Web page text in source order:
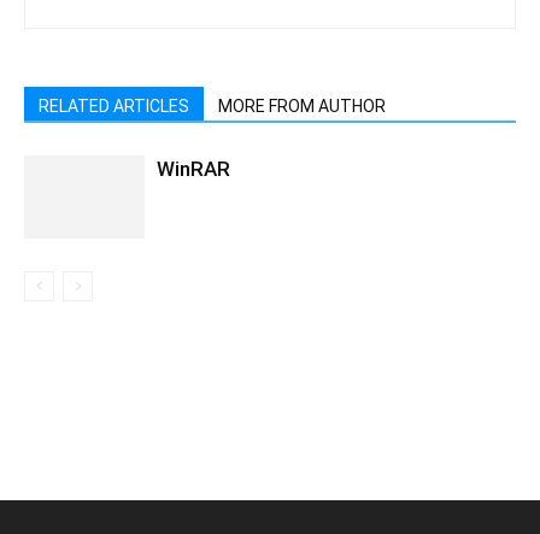
RELATED ARTICLES MORE FROM AUTHOR
WinRAR